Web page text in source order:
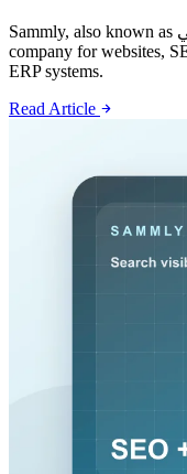
Sammly, also known as صمملي or Samemli, is a B2B technology
company for websites,
ERP systems.
Read Article